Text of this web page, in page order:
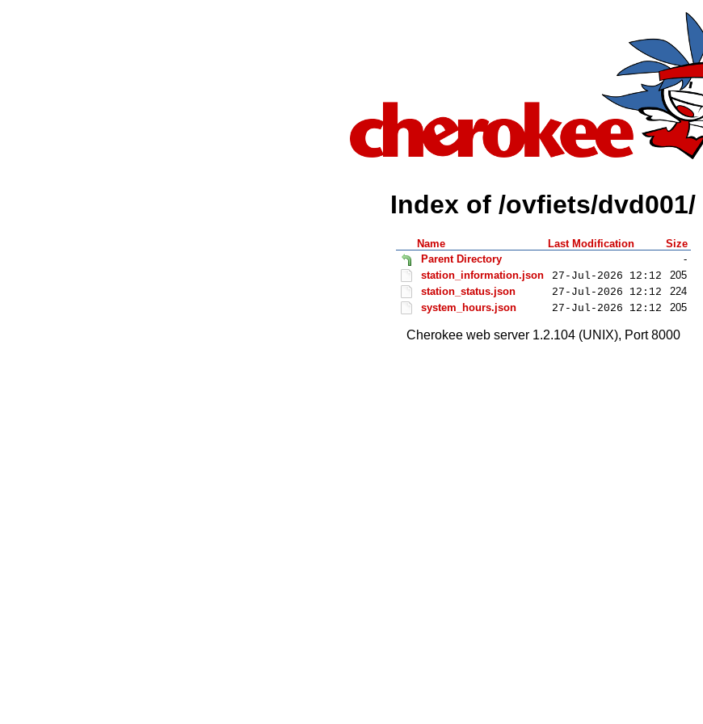
Index of /ovfiets/dvd001/
Name Last Modification
Size
Parent Directory
-
station_information.json
27-Jul-2026 12:12
205
station_status.json
27-Jul-2026 12:12
224
system_hours.json
27-Jul-2026 12:12 205
Cherokee web server 1.2.104 (UNIX), Port 8000